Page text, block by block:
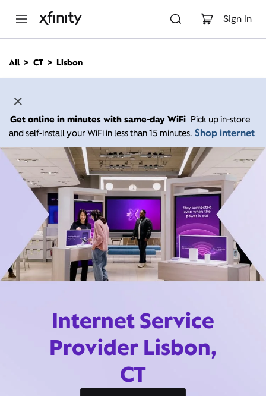
Sign In
n
All CT Lisbon
Get online in minutes with same-day WiFi Pick up in-store
and self-install your WiFi in less than 15 minutes. Shop internet
Internet Service
Provider Lisbon,
CT